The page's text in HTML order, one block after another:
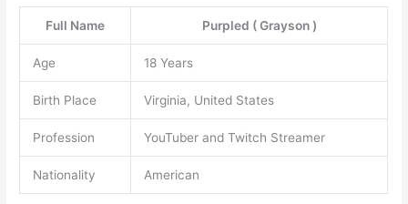
Full Name Purpled ( Grayson )
Age 18 Years
Birth Place Virginia, United States
Profession YouTuber and Twitch Streamer
Nationality American